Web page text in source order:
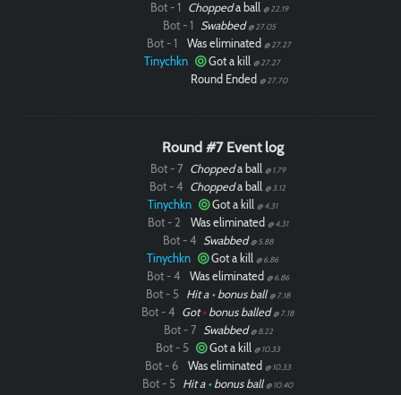
Bot - 1 Choppeda ball @ 22.19
Bot - 1 Swabbed @ 27.05
Bot - 1 Was eliminated @ 27.27
Tinychkn Got a kill @ 27.27
Round Ended @ 27.70
Round #7 Event log
Bot - 7 Choppeda ball @ 1.79
Bot - 4 Choppeda ball @ 3.12
Tinychkn Got a kill @ 4.31
Bot - 2 Was eliminated @ 4.31
Bot - 4 Swabbed @ 5.88
Tinychkn Got a kill @ 6.86
Bot - 4 Was eliminated @ 6.86
Bot - 5 Hit a •bonus ball @ 7.18
Bot - 4 Got•bonus balled @ 7.18
Bot - 7 Swabbed @ 8.22
Bot - 5 Got a kill @ 10.33
Bot - 6 Was eliminated @ 10.33
Bot - 5 Hit a •bonus ball @ 10.40